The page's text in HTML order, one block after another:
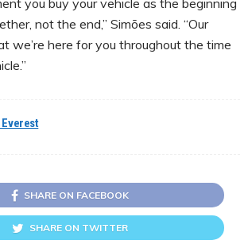
not the end,” Simões said. “Our
we’re here for you throughout the time
Everest
SHARE ON FACEBOOK
SHARE ON TWITTER